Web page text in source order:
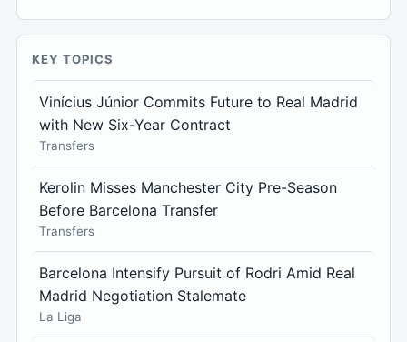
KEY TOPICS
Vinícius Júnior Commits Future to Real Madrid
with New Six-Year Contract
Transfers
Kerolin Misses Manchester City Pre-Season
Before Barcelona Transfer
Transfers
Barcelona Intensify Pursuit of Rodri Amid Real
Madrid Negotiation Stalemate
La Liga